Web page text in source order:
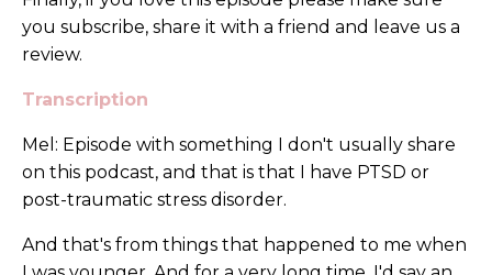
you subscribe, share it with a friend and leave us a
review.
Transcription
Mel: Episode with something I don't usually share
on this podcast, and that is that I have PTSD or
post-traumatic stress disorder.
And that's from things that happened to me when